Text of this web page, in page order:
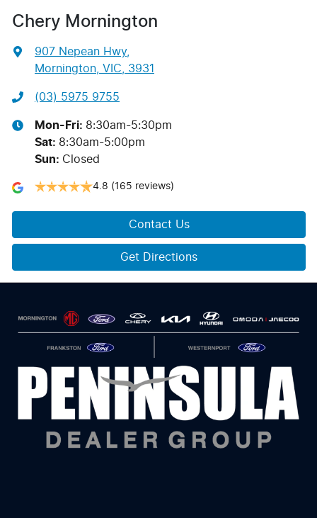
Chery Mornington
907 Nepean Hwy,
Mornington, VIC, 3931
(03) 5975 9755
Mon-Fri: 8:30am-5:30pm
Sat: 8:30am-5:00pm
Sun: Closed
4.8 (165 reviews)
Contact Us
Get Directions